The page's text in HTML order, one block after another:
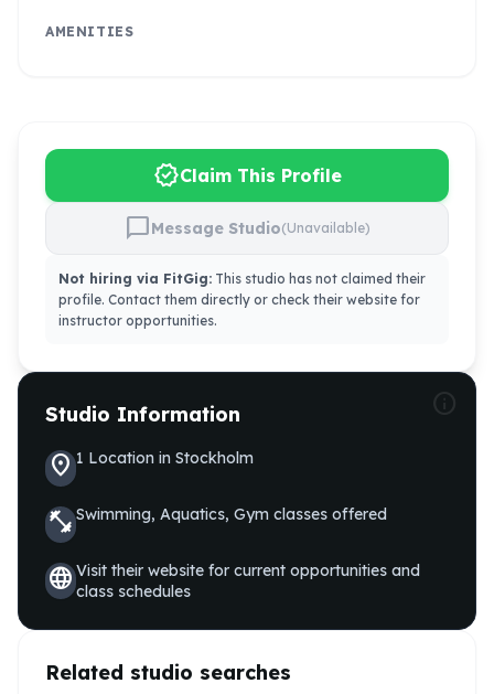
AMENITIES
verifiedClaim This Profile
chat_bubbleMessage Studio(Unavailable)
Not hiring via FitGig: This studio has not claimed their
profile. Contact them directly or check their website for
instructor opportunities.
Studio Information
location_on1 Location in Stockholm
fitness_centerSwimming, Aquatics, Gym classes offered
languageVisit their website for current opportunities and
class schedules
Related studio searches